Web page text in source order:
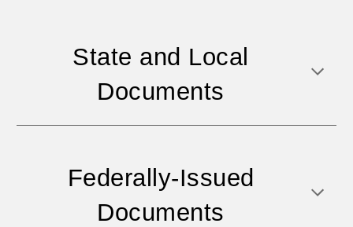
State and Local
Documents
Federally-Issued
Documents